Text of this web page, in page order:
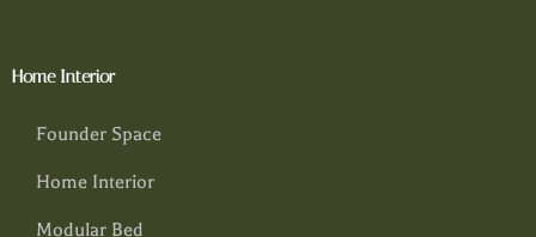
Home Interior
Founder Space
Home Interior
Modular Bed